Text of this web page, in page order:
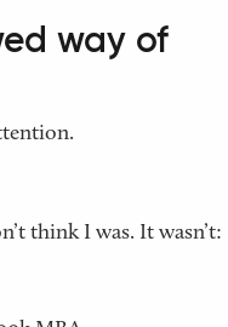
way of
think I was. It wasn’t: